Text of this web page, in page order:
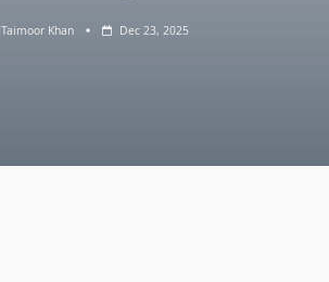
Taimoor Khan Dec 23, 2025